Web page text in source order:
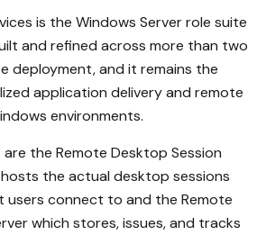
is the Windows Server role suite
and refined across more than two
deployment, and it remains the
application delivery and remote
environments.
the Remote Desktop Session
the actual desktop sessions
users connect to and the Remote
which stores, issues, and tracks